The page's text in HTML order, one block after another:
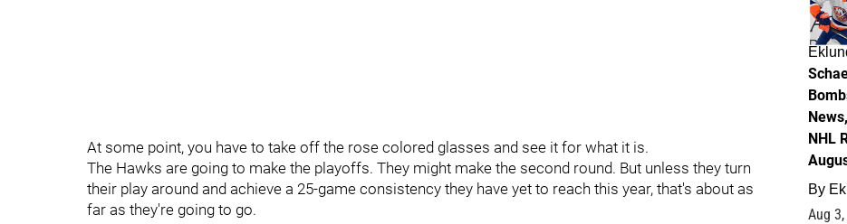
At some point, you have to take off the rose colored glasses and see it for what it is.
The Hawks are going to make the playoffs. They might make the second round. But unless they turn
their play around and achieve a 25-game consistency they have yet to reach this year, that's about as
far as they're going to go.
NHL
By
Aug